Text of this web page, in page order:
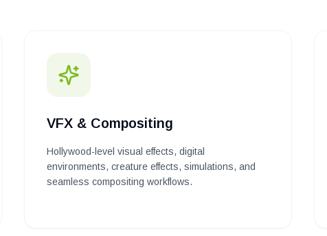
VFX & Compositing
Hollywood-level visual effects, digital
environments, creature effects, simulations, and
seamless compositing workflows.